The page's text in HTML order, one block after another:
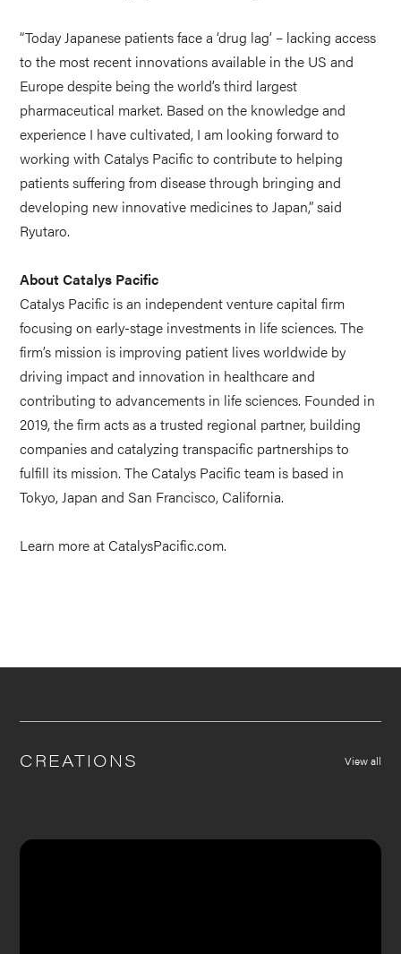
“Today Japanese patients face a ‘drug lag’ – lacking access
to the most recent innovations available in the US and
Europe despite being the world’s third largest
pharmaceutical market. Based on the knowledge and
experience I have cultivated, I am looking forward to
working with Catalys Pacific to contribute to helping
patients suffering from disease through bringing and
developing new innovative medicines to Japan,” said
Ryutaro.
About Catalys Pacific
Catalys Pacific is an independent venture capital firm
focusing on early-stage investments in life sciences. The
firm’s mission is improving patient lives worldwide by
driving impact and innovation in healthcare and
contributing to advancements in life sciences. Founded in
2019, the firm acts as a trusted regional partner, building
companies and catalyzing transpacific partnerships to
fulfill its mission. The Catalys Pacific team is based in
Tokyo, Japan and San Francisco, California.
Learn more atCatalysPacific.com.
CREATIONS View all